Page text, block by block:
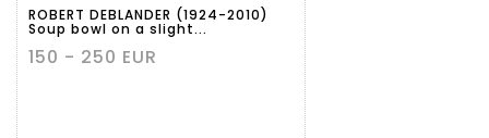
ROBERT DEBLANDER (1924-2010)
Soup bowl on a slight...
150 - 250 EUR